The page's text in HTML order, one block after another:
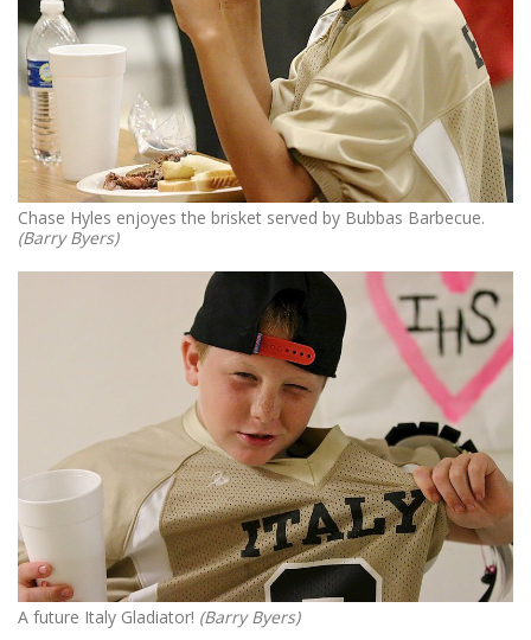
Chase Hyles enjoyes the brisket served by Bubbas Barbecue.
(Barry Byers)
A future Italy Gladiator! (Barry Byers)